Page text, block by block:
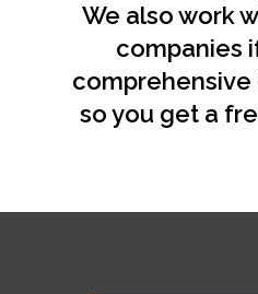
We also work
companies
so you get a